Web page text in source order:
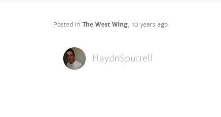
Posted in The West Wing, 10 years ago
HaydnSpurrell